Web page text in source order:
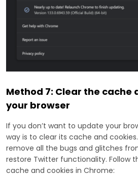
Method 7: Clear the cache
your browser
If you don’t want to update your
way is to clear its cache and
remove all the bugs and glitches
restore Twitter functionality. Follow
cache and cookies in Chrome: